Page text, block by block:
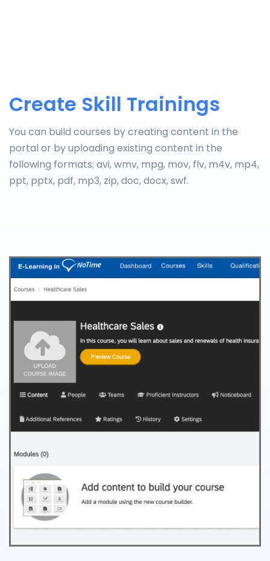
Create Skill Trainings
You can build courses by creating content in the
portal or by uploading existing content in the
following formats; avi, wmv, mpg, mov, flv, m4v, mp4,
ppt, pptx, pdf, mp3, zip, doc, docx, swf.